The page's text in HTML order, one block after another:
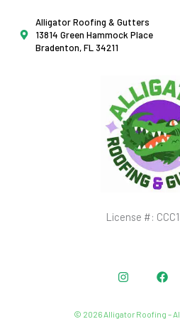
Alligator Roofing & Gutters
13814 Green Hammock Place
Bradenton, FL 34211
License #:
Instagram
© 2026 Alligator Roofing –